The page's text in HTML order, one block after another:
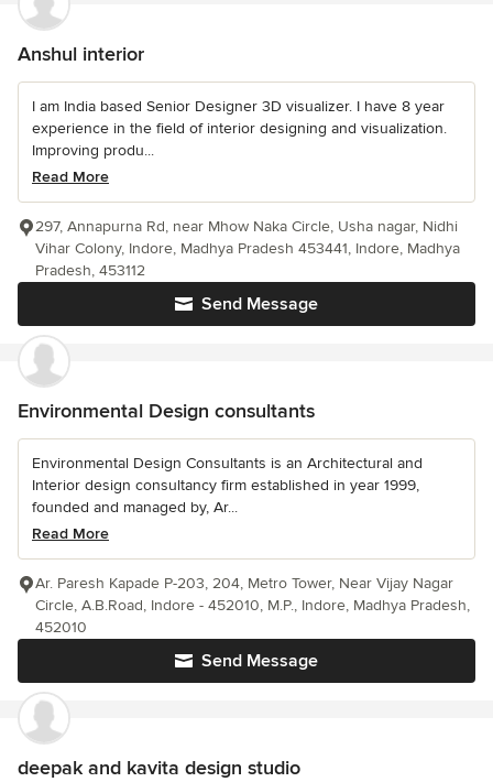
Anshul interior
I am India based Senior Designer 3D visualizer. I have 8 year
experience in the field of interior designing and visualization.
Improving produ...
Read More
Send Message
297, Annapurna Rd, near Mhow Naka Circle, Usha nagar, Nidhi
Vihar Colony, Indore, Madhya Pradesh 453441, Indore, Madhya
Pradesh, 453112
Environmental Design consultants
Environmental Design Consultants is an Architectural and
Interior design consultancy firm established in year 1999,
founded and managed by, Ar...
Read More
Send Message
Ar. Paresh Kapade P-203, 204, Metro Tower, Near Vijay Nagar
Circle, A.B.Road, Indore - 452010, M.P., Indore, Madhya Pradesh,
452010
deepak and kavita design studio